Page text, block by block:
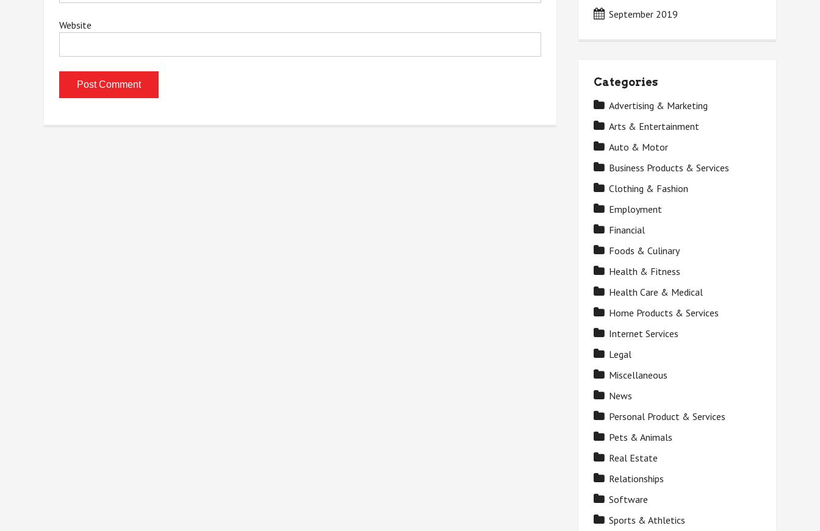
Website
September 2019
Categories
Advertising & Marketing
Arts & Entertainment
Auto & Motor
Business Products & Services
Clothing & Fashion
Employment
Financial
Foods & Culinary
Health & Fitness
Health Care & Medical
Home Products & Services
Internet Services
Legal
Miscellaneous
News
Personal Product & Services
Pets & Animals
Real Estate
Relationships
Software
Sports & Athletics